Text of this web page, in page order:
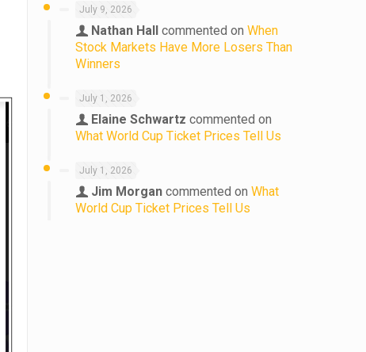
July 9, 2026
Nathan Hall commented on When
Stock Markets Have More Losers Than
Winners
July 1, 2026
Elaine Schwartz commented on
What World Cup Ticket Prices Tell Us
July 1, 2026
Jim Morgan commented on What
World Cup Ticket Prices Tell Us